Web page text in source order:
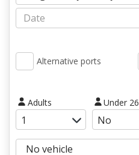
Alternative ports
Adults Under 26